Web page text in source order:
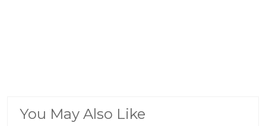
You May Also Like